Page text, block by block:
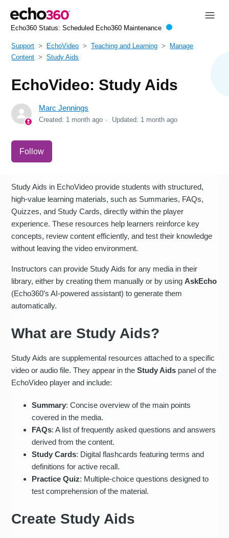
Echo360 Status: Scheduled Echo360 Maintenance
Support EchoVideo Teaching and Learning
Manage
Content
Study Aids
EchoVideo: Study Aids
Marc Jennings
Created: 1 month ago Updated: 1 month ago
Follow
Study Aids in EchoVideo provide students with structured,
high-value learning materials, such as Summaries, FAQs,
Quizzes, and Study Cards, directly within the player
experience. These resources help learners reinforce key
concepts, review content efficiently, and test their knowledge
without leaving the video environment.
Instructors can provide Study Aids for any media in their
library, either by creating them manually or by usingAskEcho
(Echo360’s AI-powered assistant) to generate them
automatically.
What are Study Aids?
Study Aids are supplemental resources attached to a specific
video or audio file. They appear in theStudy Aids panel of the
EchoVideo player and include:
Summary: Concise overview of the main points
covered in the media.
FAQs: A list of frequently asked questions and answers
derived from the content.
Study Cards: Digital flashcards featuring terms and
definitions for active recall.
Practice Quiz: Multiple-choice questions designed to
test comprehension of the material.
Create Study Aids